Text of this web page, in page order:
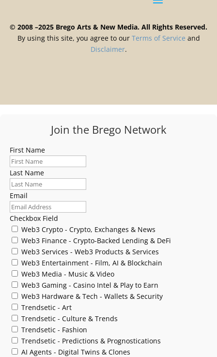
© 2008 –2025 Brego Arts & New Media. All Rights Reserved.
By using this site, you agree to our Terms ofService and
Disclaimer.
Join the Brego Network
First Name
Last Name
Email
Checkbox Field
Web3 Crypto - Crypto, Exchanges & News
Web3 Finance - Crypto-Backed Lending & DeFi
Web3 Services - Web3 Products & Services
Web3 Entertainment - Film, AI & Blockchain
Web3 Media - Music & Video
Web3 Gaming - Casino Intel & Play to Earn
Web3 Hardware & Tech - Wallets & Security
Trendsetic - Art
Trendsetic - Culture & Trends
Trendsetic - Fashion
Trendsetic - Predictions & Prognostications
AI Agents - Digital Twins & Clones